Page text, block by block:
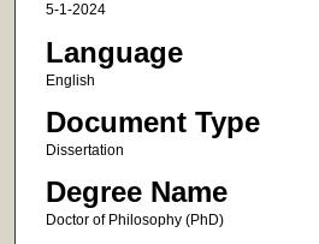
5-1-2024
Language
English
Document Type
Dissertation
Degree Name
Doctor of Philosophy (PhD)